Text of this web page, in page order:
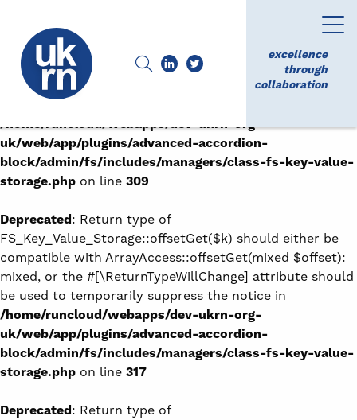
Deprecated: Return type of
FS_Key_Value_Storage::offsetExists($k) should either be
compatible with ArrayAccess::offsetExists(mixed
$offset): bool, or the #[\ReturnTypeWillChange] attribute
should be used to temporarily suppress the notice in
/home/runcloud/webapps/dev-ukrn-org-
uk/web/app/plugins/advanced-accordion-
block/admin/fs/includes/managers/class-fs-key-value-
storage.php on line 309
Deprecated: Return type of
FS_Key_Value_Storage::offsetGet($k) should either be
compatible with ArrayAccess::offsetGet(mixed $offset):
mixed, or the #[\ReturnTypeWillChange] attribute should
be used to temporarily suppress the notice in
/home/runcloud/webapps/dev-ukrn-org-
uk/web/app/plugins/advanced-accordion-
block/admin/fs/includes/managers/class-fs-key-value-
storage.php on line 317
Deprecated: Return type of
excellence
through
collaboration